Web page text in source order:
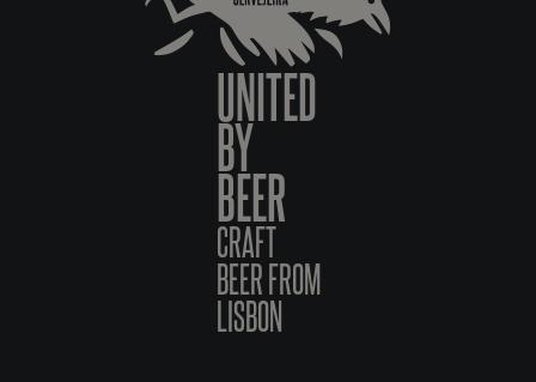
UNITED
BY
BEER
CRAFT
BEER FROM
LISBON